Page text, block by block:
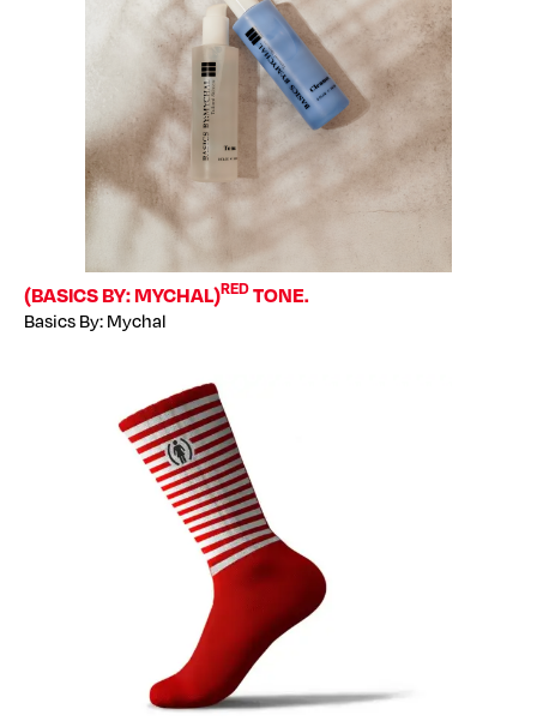
(BASICS BY: MYCHAL)REDTONE.
Basics By: Mychal